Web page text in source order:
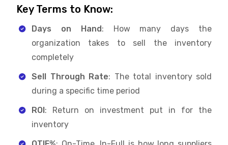
Key Terms to Know:
Days on Hand : How many days the
organization takes to sell the inventory
completely
Sell Through Rate: The total inventory sold
during a specific time period
ROI : Return on investment put in for the
inventory